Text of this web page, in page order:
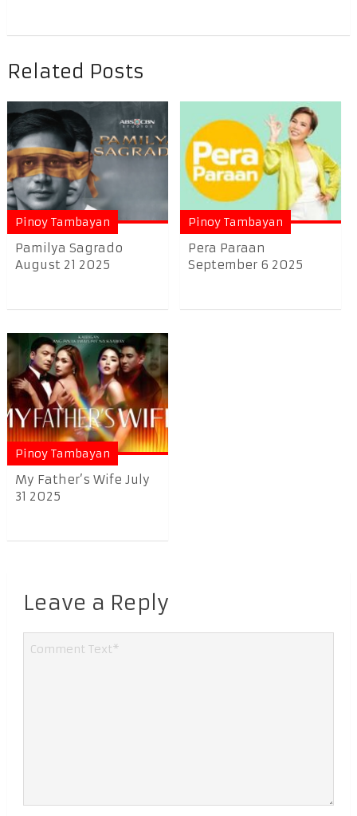
Related Posts
Pinoy Tambayan
Pamilya Sagrado
August 21 2025
Pinoy Tambayan
Pera Paraan
September 6 2025
Pinoy Tambayan
My Father’s Wife July
31 2025
Leave a Reply